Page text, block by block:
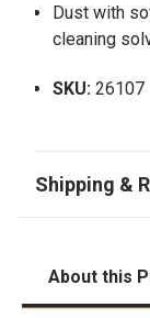
Dust with
cleaning
SKU: 26107
About this